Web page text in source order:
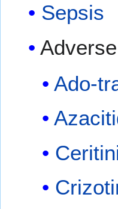
Sepsis
Ado-